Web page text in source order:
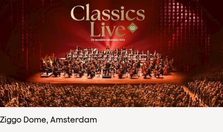
Ziggo Dome, Amsterdam